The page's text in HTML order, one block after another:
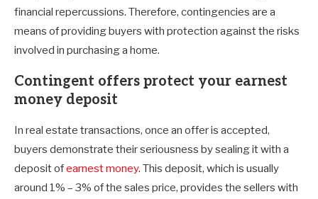
financial repercussions. Therefore, contingencies are a
means of providing buyers with protection against the risks
involved in purchasing a home.
Contingent offers protect your earnest
money deposit
In real estate transactions, once an offer is accepted,
buyers demonstrate their seriousness by sealing it with a
deposit ofearnest money. This deposit, which is usually
around 1% – 3% of the sales price, provides the sellers with